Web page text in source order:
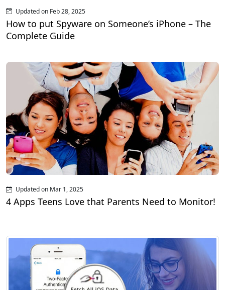
Updated on Feb 28, 2025
How to put Spyware on Someone’s iPhone – The
Complete Guide
Updated on Mar 1, 2025
4 Apps Teens Love that Parents Need to Monitor!